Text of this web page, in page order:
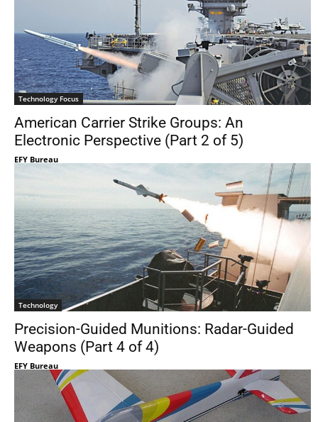
Technology Focus
American Carrier Strike Groups: An
Electronic Perspective (Part 2 of 5)
EFY Bureau
Technology
Precision-Guided Munitions: Radar-Guided
Weapons (Part 4 of 4)
EFY Bureau